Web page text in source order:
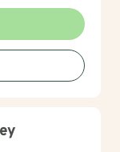
their
their inner
as you work
life